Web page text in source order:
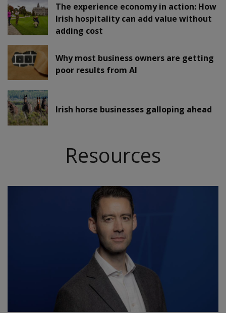
The experience economy in action: How
Irish hospitality can add value without
adding cost
Why most business owners are getting
poor results from AI
Irish horse businesses galloping ahead
Resources